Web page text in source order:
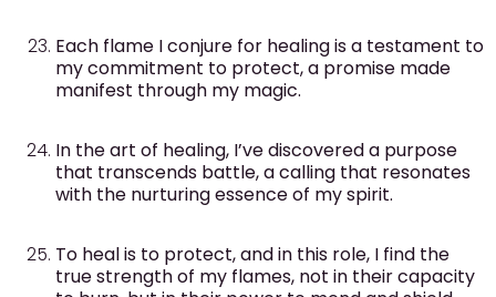
Each flame I conjure for healing is a testament to
my commitment to protect, a promise made
manifest through my magic.
In the art of healing, I’ve discovered a purpose
that transcends battle, a calling that resonates
with the nurturing essence of my spirit.
To heal is to protect, and in this role, I find the
true strength of my flames, not in their capacity